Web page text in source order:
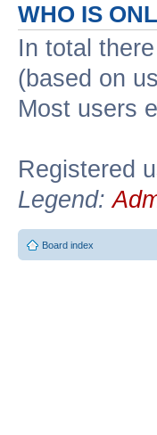
WHO IS
In total
(based on
Most users
Registered
Legend:
Board index